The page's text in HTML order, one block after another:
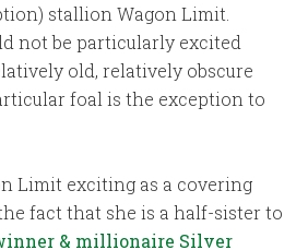
stallion Wagon Limit.
not be particularly excited
old, relatively obscure
foal is the exception to
Limit exciting as a covering
fact that she is a half-sister to
& millionaire Silver